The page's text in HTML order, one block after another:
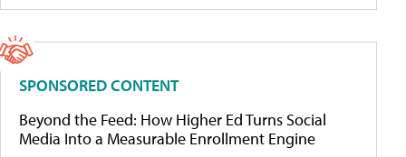
SPONSORED CONTENT
Beyond the Feed: How Higher Ed Turns Social
Media Into a Measurable Enrollment Engine